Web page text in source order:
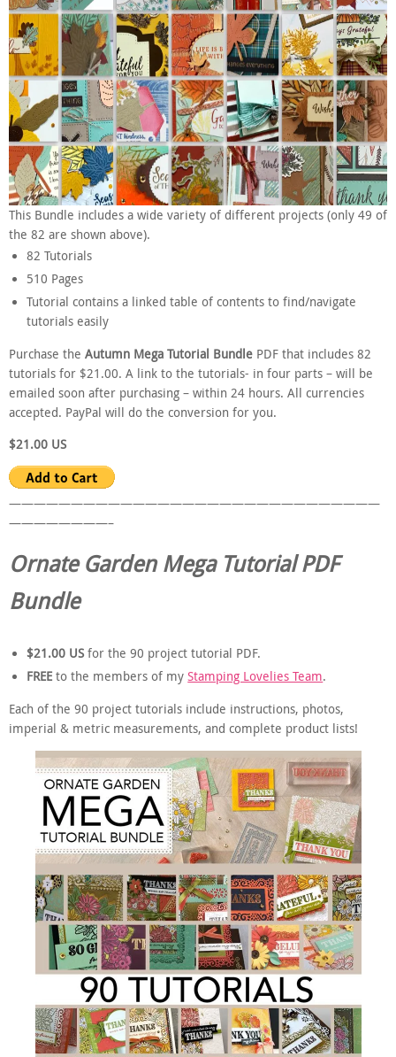
This Bundle includes a wide variety of different projects (only 49 of
the 82 are shown above).
82 Tutorials
510 Pages
Tutorial contains a linked table of contents to find/navigate
tutorials easily
Purchase the Autumn Mega Tutorial Bundle PDF that includes 82
tutorials for $21.00. A link to the tutorials- in four parts – will be
emailed soon after purchasing – within 24 hours. All currencies
accepted. PayPal will do the conversion for you.
$21.00 US
——————————————————————————————
————————–
Ornate Garden Mega Tutorial PDF
Bundle
$21.00 US for the 90 project tutorial PDF.
FREE to the members of myStamping Lovelies Team.
Each of the 90 project tutorials include instructions, photos,
imperial & metric measurements, and complete product lists!